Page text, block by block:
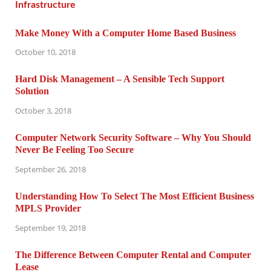
Make Money With a Computer Home Based Business
October 10, 2018
Hard Disk Management – A Sensible Tech Support
Solution
October 3, 2018
Computer Network Security Software – Why You Should
Never Be Feeling Too Secure
September 26, 2018
Understanding How To Select The Most Efficient Business
MPLS Provider
September 19, 2018
The Difference Between Computer Rental and Computer
Lease